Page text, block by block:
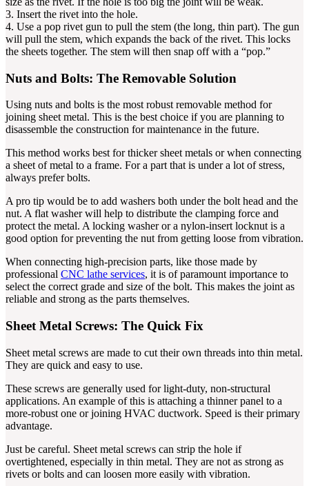
3. Insert the rivet into the hole.
4. Use a pop rivet gun to pull the stem (the long, thin part). The gun
will pull the stem, which expands the back of the rivet. This locks
the sheets together. The stem will then snap off with a “pop.”
Nuts and Bolts: The Removable Solution
Using nuts and bolts is the most robust removable method for
joining sheet metal. This is the best choice if you are planning to
disassemble the construction for maintenance in the future.
This method works best for thicker sheet metals or when connecting
a sheet of metal to a frame. For a part that is under a lot of stress,
always prefer bolts.
A pro tip would be to add washers both under the bolt head and the
nut. A flat washer will help to distribute the clamping force and
protect the metal. A locking washer or a nylon-insert locknut is a
good option for preventing the nut from getting loose from vibration.
When connecting high-precision parts, like those made by
professional CNC lathe services, it is of paramount importance to
select the correct grade and size of the bolt. This makes the joint as
reliable and strong as the parts themselves.
Sheet Metal Screws: The Quick Fix
Sheet metal screws are made to cut their own threads into thin metal.
They are quick and easy to use.
These screws are generally used for light-duty, non-structural
applications. An example of this is attaching a thinner panel to a
more-robust one or joining HVAC ductwork. Speed is their primary
advantage.
Just be careful. Sheet metal screws can strip the hole if
overtightened, especially in thin metal. They are not as strong as
rivets or bolts and can loosen more easily with vibration.